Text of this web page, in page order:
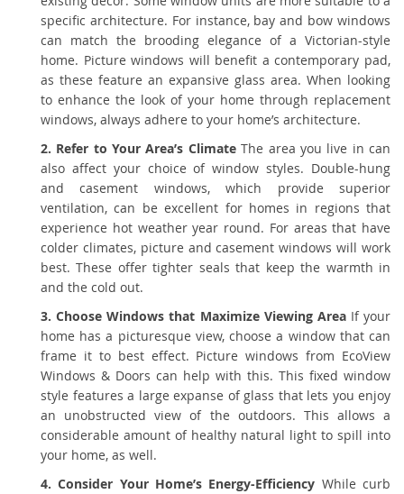
specific architecture. For instance, bay and bow windows
can match the brooding elegance of a Victorian-style
home. Picture windows will benefit a contemporary pad,
as these feature an expansive glass area. When looking
to enhance the look of your home through replacement
windows, always adhere to your home’s architecture.
2. Refer to Your Area’s ClimateThe area you live in can
also affect your choice of window styles. Double-hung
and casement windows, which provide superior
ventilation, can be excellent for homes in regions that
experience hot weather year round. For areas that have
colder climates, picture and casement windows will work
best. These offer tighter seals that keep the warmth in
and the cold out.
3. Choose Windows that Maximize Viewing AreaIf your
home has a picturesque view, choose a window that can
frame it to best effect. Picture windows from EcoView
Windows & Doors can help with this. This fixed window
style features a large expanse of glass that lets you enjoy
an unobstructed view of the outdoors. This allows a
considerable amount of healthy natural light to spill into
your home, as well.
4. Consider Your Home’s Energy-Efficiency While curb